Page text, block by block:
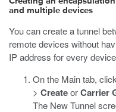
and multiple devices
You can create a tunnel
remote devices without
IP address for every
On the Main tab, click
> CreateorCarrier
The New Tunnel